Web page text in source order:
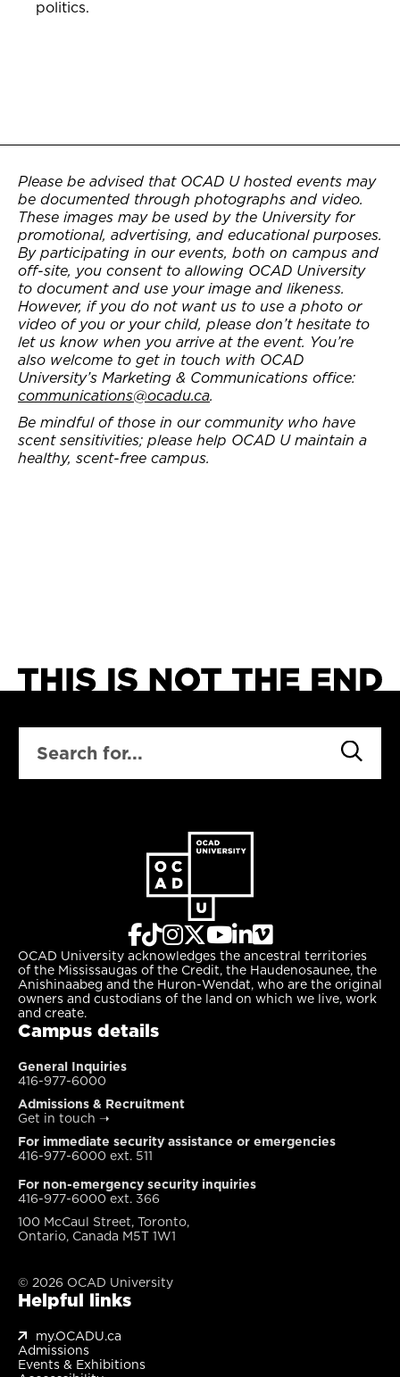
politics.
Please be advised that OCAD U hosted events may
be documented through photographs and video.
These images may be used by the University for
promotional, advertising, and educational purposes.
By participating in our events, both on campus and
off-site, you consent to allowing OCAD University
to document and use your image and likeness.
However, if you do not want us to use a photo or
video of you or your child, please don’t hesitate to
let us know when you arrive at the event. You’re
also welcome to get in touch with OCAD
University’s Marketing & Communications office:
communications@ocadu.ca.
Be mindful of those in our community who have
scent sensitivities; please help OCAD U maintain a
healthy, scent-free campus.
OCAD University acknowledges the ancestral territories
of the Mississaugas of the Credit, the Haudenosaunee, the
Anishinaabeg and the Huron-Wendat, who are the original
owners and custodians of the land on which we live, work
and create.
Campus details
General Inquiries
416-977-6000
Admissions & Recruitment
Get in touch ➝
For immediate security assistance or emergencies
416-977-6000 ext. 511
For non-emergency security inquiries
416-977-6000 ext. 366
100 McCaul Street, Toronto,
Ontario, Canada M5T 1W1
© 2026 OCAD University
Helpful links
my.OCADU.ca
Admissions
Events & Exhibitions